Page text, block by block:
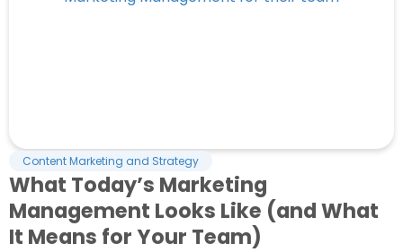
Content Marketing and Strategy
What Today’s Marketing
Management Looks Like (and What
It Means for Your Team)